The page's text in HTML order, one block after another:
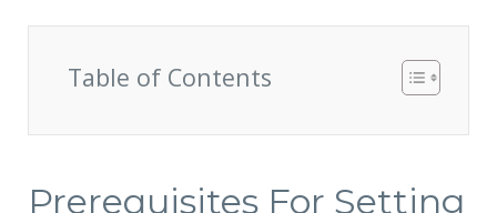
Table of Contents
Prerequisites For Setting